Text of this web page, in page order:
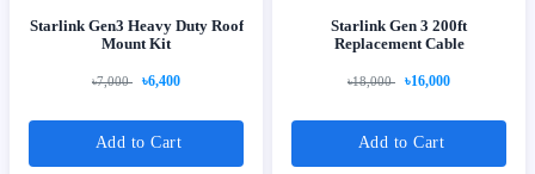
Starlink Gen3 Heavy Duty Roof
Mount Kit
৳7,000 ৳6,400
Add to Cart
Starlink Gen 3 200ft
Replacement Cable
৳18,000 ৳16,000
Add to Cart